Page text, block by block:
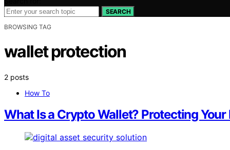
SEARCH
BROWSING TAG
wallet protection
2 posts
How To
What Is a Crypto Wallet? Protecting